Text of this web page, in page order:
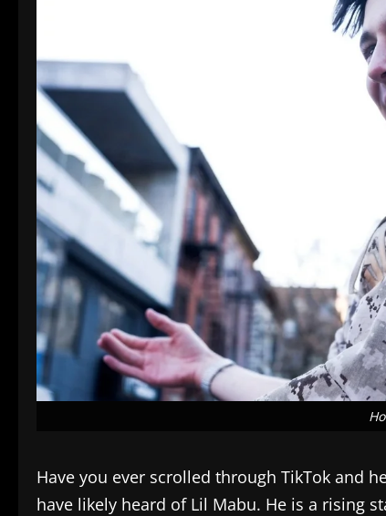
Have you ever scrolled through TikTok and
have likely heard of Lil Mabu. He is a rising